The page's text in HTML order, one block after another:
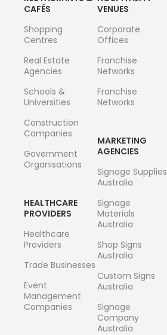
CAFÉS
Shopping
Centres
Real Estate
Agencies
Schools &
Universities
Construction
Companies
Government
Organisations
HEALTHCARE
PROVIDERS
Healthcare
Providers
Trade Businesses
Event
Management
Companies
VENUES
Corporate
Offices
Franchise
Networks
Franchise
Networks
MARKETING
AGENCIES
Signage Supplies
Australia
Signage
Materials
Australia
Shop Signs
Australia
Custom Signs
Australia
Signage
Company
Australia